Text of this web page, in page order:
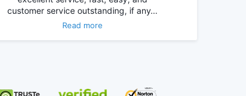
customer service outstanding, if any…
Read more